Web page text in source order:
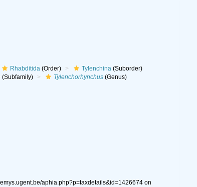
Rhabditida(Order) Tylenchina(Suborder)
(Subfamily) Tylenchorhynchus(Genus)
aphia.php?p=taxdetails&id=1426674 on